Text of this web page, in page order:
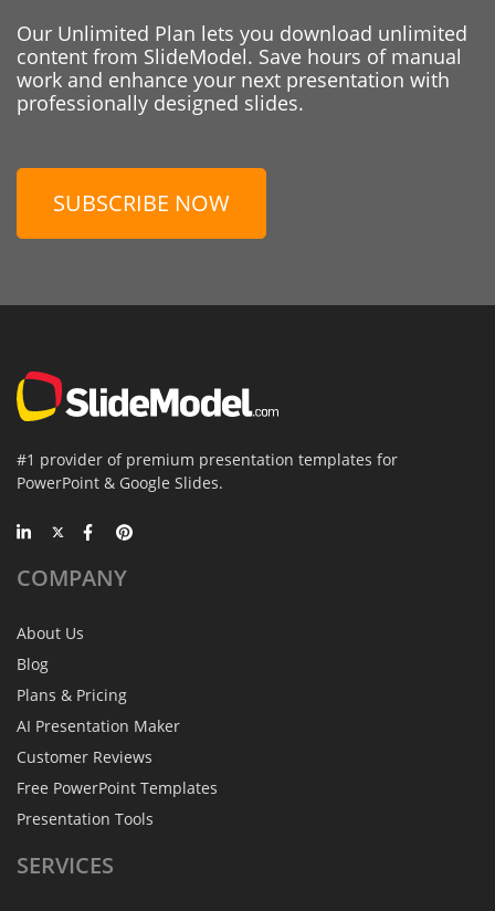
Our Unlimited Plan lets you download unlimited
content from SlideModel. Save hours of manual
work and enhance your next presentation with
professionally designed slides.
SUBSCRIBE NOW
#1 provider of premium presentation templates for
PowerPoint & Google Slides.
COMPANY
About Us
Blog
Plans & Pricing
AI Presentation Maker
Customer Reviews
Free PowerPoint Templates
Presentation Tools
SERVICES